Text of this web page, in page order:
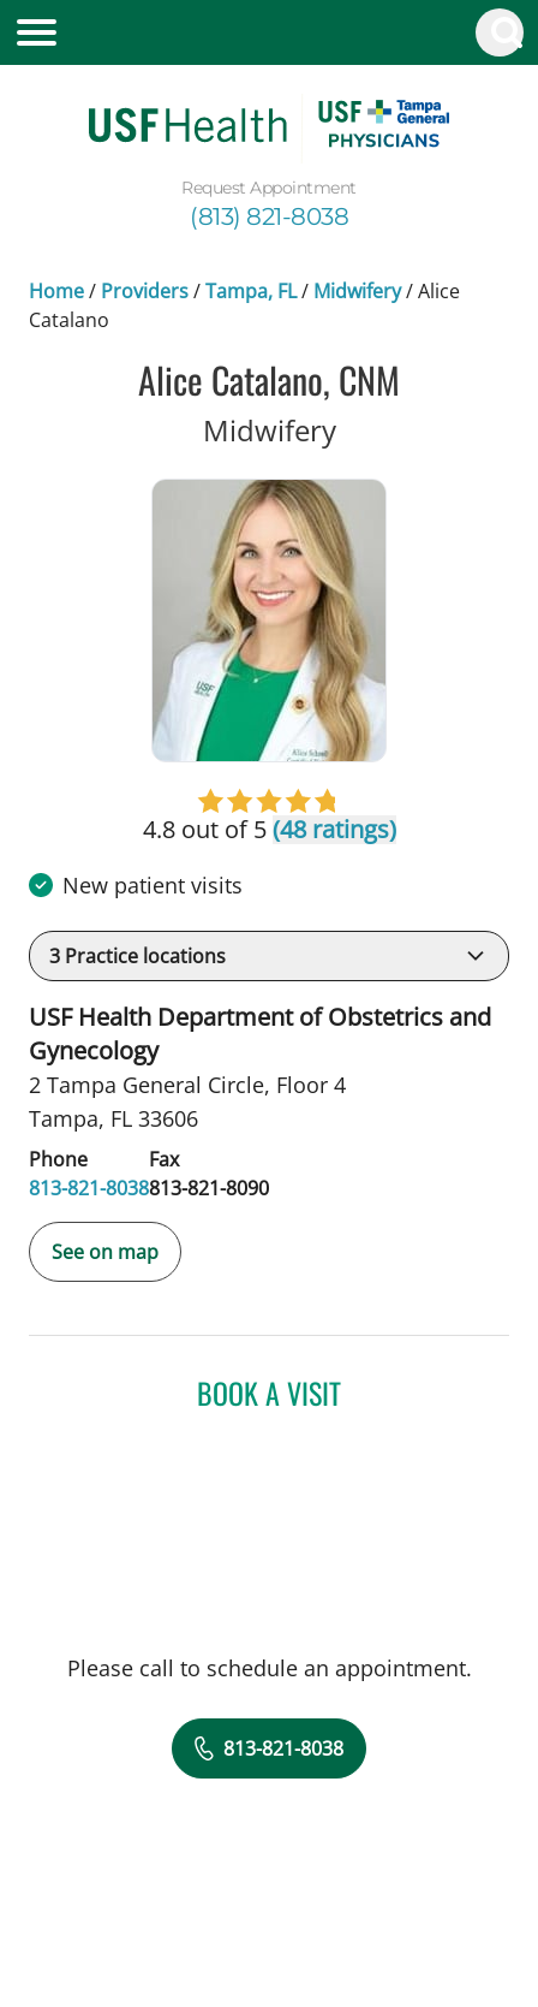
Request Appointment
(813) 821-8038
Home/ Providers/Tampa, FL/ Midwifery/Alice
Catalano
Alice Catalano, CNM
Midwiferyin Tampa, FL
4.8 out of 5(48 ratings)
New patient visits
3 Practice locations
USF Health Department of Obstetrics and
Gynecology
2 Tampa General Circle, Floor 4
Tampa, FL 33606
Phone
813-821-8038
Fax
813-821-8090
See on map
BOOK A VISIT
Please call to schedule an appointment.
813-821-8038